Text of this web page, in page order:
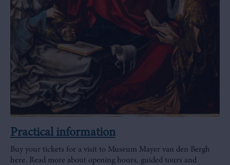
Practical information
Buy your tickets for a visit to Museum Mayer van den Bergh
here. Read more about opening hours, guided tours and